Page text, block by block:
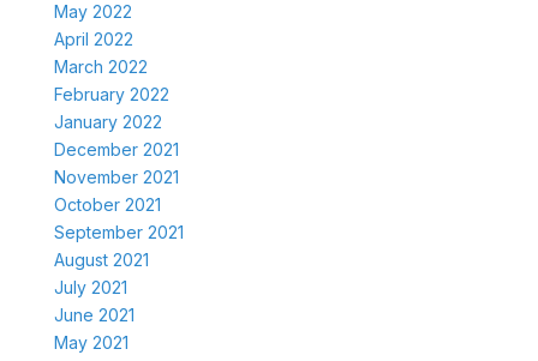
May 2022
April 2022
March 2022
February 2022
January 2022
December 2021
November 2021
October 2021
September 2021
August 2021
July 2021
June 2021
May 2021